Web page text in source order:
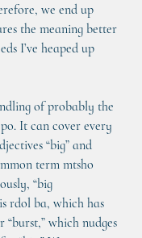
we end up
the meaning better
I’ve heaped up
of probably the
It can cover every
“big” and
term mtsho
“big
rdol ba, which has
which nudges